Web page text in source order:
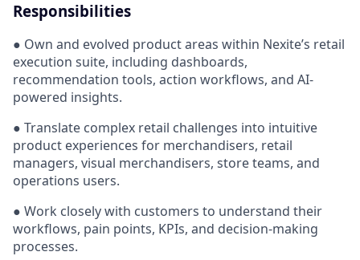
Responsibilities
● Own and evolved product areas within Nexite’s retail
execution suite, including dashboards,
recommendation tools, action workflows, and AI-
powered insights.
● Translate complex retail challenges into intuitive
product experiences for merchandisers, retail
managers, visual merchandisers, store teams, and
operations users.
● Work closely with customers to understand their
workflows, pain points, KPIs, and decision-making
processes.